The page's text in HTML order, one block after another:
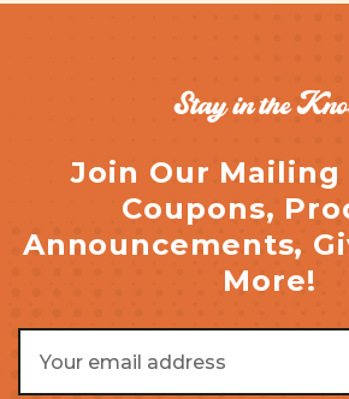
Stay in the
Join Our
Coupons,
Announcements,
More!
Address